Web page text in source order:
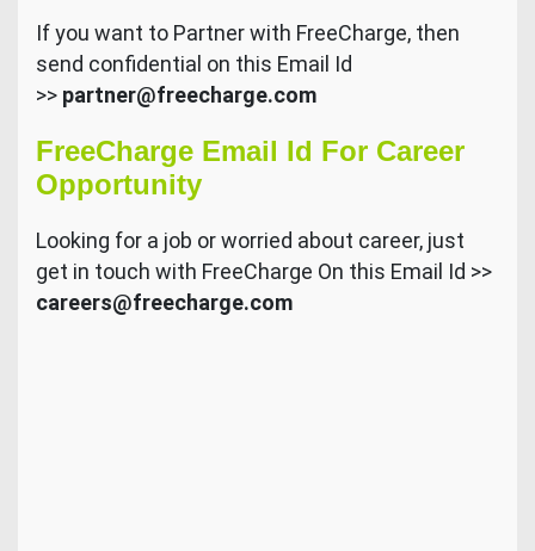
If you want to Partner with FreeCharge, then
send confidential on this Email Id
>> partner@freecharge.com
FreeCharge Email Id For Career
Opportunity
Looking for a job or worried about career, just
get in touch with FreeCharge On this Email Id >>
careers@freecharge.com